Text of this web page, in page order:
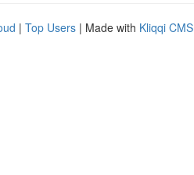
| Top Users | Made with Kliqqi CMS